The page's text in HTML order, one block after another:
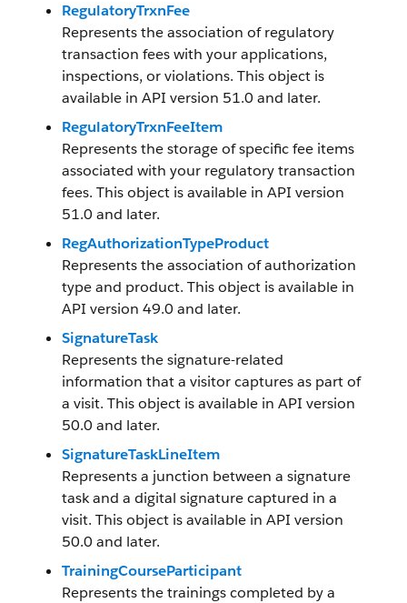
RegulatoryTrxnFee
Represents the association of regulatory
transaction fees with your applications,
inspections, or violations. This object is
available in API version 51.0 and later.
RegulatoryTrxnFeeItem
Represents the storage of specific fee items
associated with your regulatory transaction
fees. This object is available in API version
51.0 and later.
RegAuthorizationTypeProduct
Represents the association of authorization
type and product. This object is available in
API version 49.0 and later.
SignatureTask
Represents the signature-related
information that a visitor captures as part of
a visit. This object is available in API version
50.0 and later.
SignatureTaskLineItem
Represents a junction between a signature
task and a digital signature captured in a
visit. This object is available in API version
50.0 and later.
TrainingCourseParticipant
Represents the trainings completed by a